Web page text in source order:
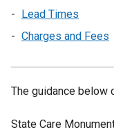
Lead Times
Charges and Fees
The guidance below
State Care